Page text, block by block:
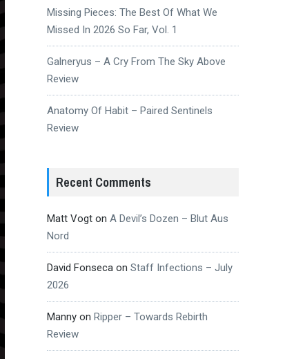
Missing Pieces: The Best Of What We
Missed In 2026 So Far, Vol. 1
Galneryus – A Cry From The Sky Above
Review
Anatomy Of Habit – Paired Sentinels
Review
Recent Comments
Matt Vogton A Devil’s Dozen – Blut Aus
Nord
David Fonsecaon Staff Infections – July
2026
Mannyon Ripper – Towards Rebirth
Review